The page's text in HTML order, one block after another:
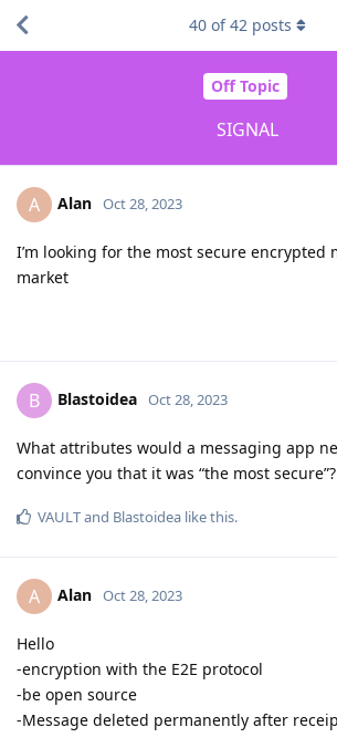
Off Topic
SIGNAL
40 of42 posts
A Alan Oct 28, 2023
I’m looking for the most secure encrypted
market
B Blastoidea Oct 28, 2023
What attributes would a messaging app
convince you that it was “the most secure”?
VAULTand Blastoidea like this.
A Alan Oct 28, 2023
Hello
-encryption with the E2E protocol
-be open source
-Message deleted permanently after